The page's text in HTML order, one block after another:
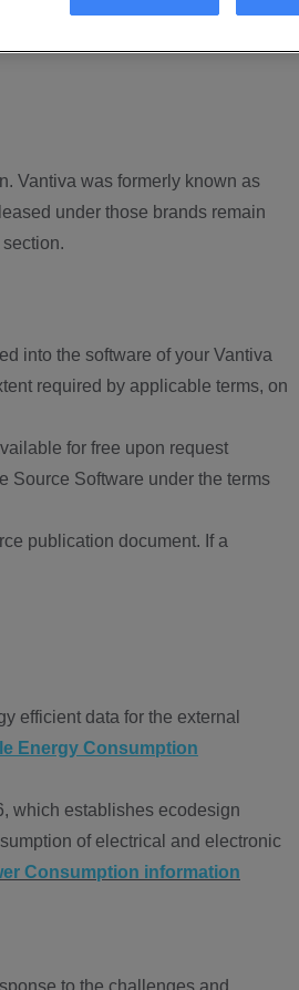
Vantiva was formerly known as
under those brands remain
into the software of your Vantiva
required by applicable terms, on
for free upon request
Source Software under the terms
publication document. If a
efficient data for the external
Energy Consumption
which establishes ecodesign
of electrical and electronic
Consumption information
to the challenges and